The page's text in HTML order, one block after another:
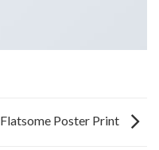
Flatsome Poster Print